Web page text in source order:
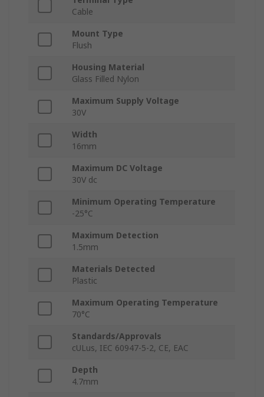
Cable
Mount Type
Flush
Housing Material
Glass Filled Nylon
Maximum Supply Voltage
30V
Width
16mm
Maximum DC Voltage
30V dc
Minimum Operating Temperature
-25°C
Maximum Detection
1.5mm
Materials Detected
Plastic
Maximum Operating Temperature
70°C
Standards/Approvals
cULus, IEC 60947-5-2, CE, EAC
Depth
4.7mm